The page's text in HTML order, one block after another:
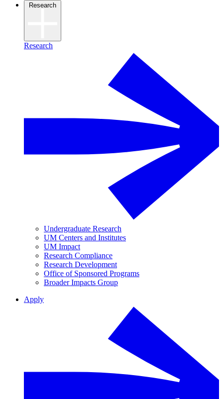
Research
Research
Undergraduate Research
UM Centers and Institutes
UM Impact
Research Compliance
Research Development
Office of Sponsored Programs
Broader Impacts Group
Apply